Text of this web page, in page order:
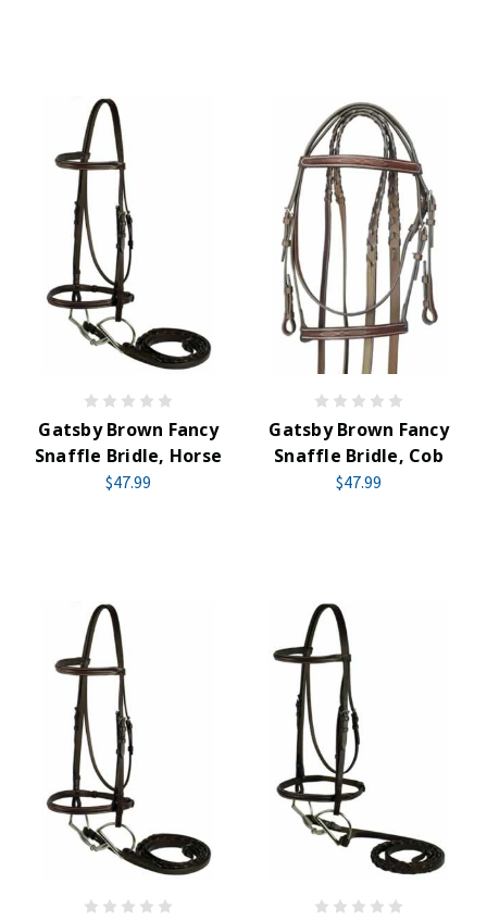
Gatsby Brown Fancy
Snaffle Bridle, Horse
$47.99
Gatsby Brown Fancy
Snaffle Bridle, Cob
$47.99